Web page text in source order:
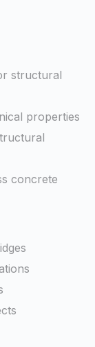
structural
properties
concrete